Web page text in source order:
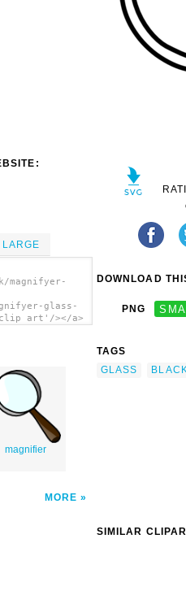
LARGE
glass-
art'/></a>
magnifier
MORE
DOWNLOAD
PNG
TAGS
GLASS
SIMILAR